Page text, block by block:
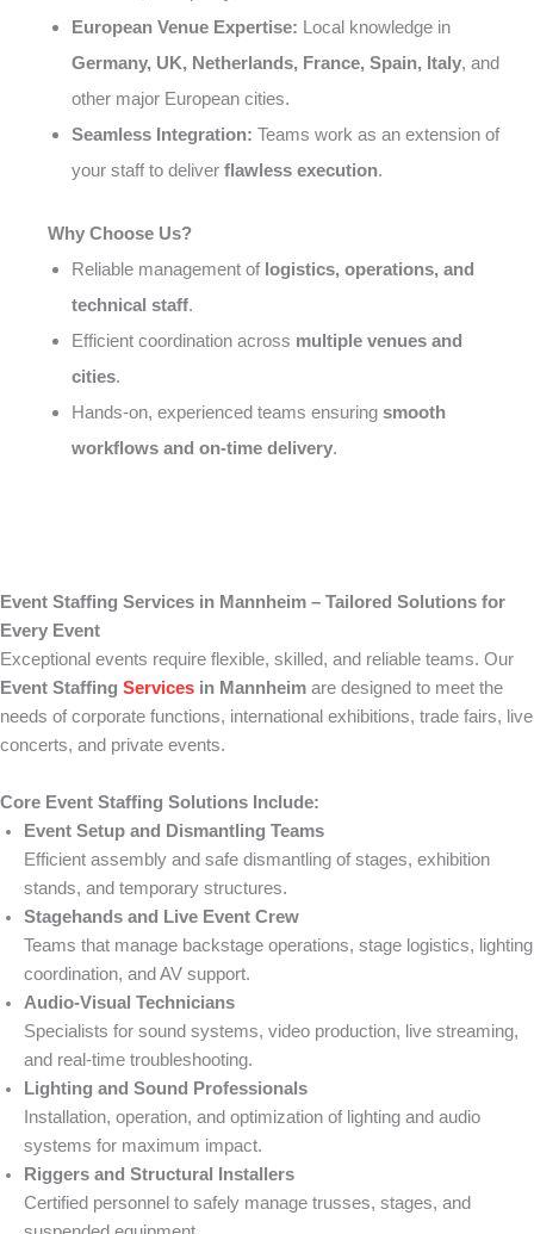
European Venue Expertise: Local knowledge in
Germany, UK, Netherlands, France, Spain, Italy, and
other major European cities.
Seamless Integration: Teams work as an extension of
your staff to deliver flawless execution.
Why Choose Us?
Reliable management of logistics, operations, and
technical staff.
Efficient coordination across multiple venues and
cities.
Hands-on, experienced teams ensuring smooth
workflows and on-time delivery.
Event Staffing Services in Mannheim – Tailored Solutions for
Every Event
Exceptional events require flexible, skilled, and reliable teams. Our
Event Staffing Services in Mannheim are designed to meet the
needs of corporate functions, international exhibitions, trade fairs, live
concerts, and private events.
Core Event Staffing Solutions Include:
Event Setup and Dismantling Teams
Efficient assembly and safe dismantling of stages, exhibition
stands, and temporary structures.
Stagehands and Live Event Crew
Teams that manage backstage operations, stage logistics, lighting
coordination, and AV support.
Audio-Visual Technicians
Specialists for sound systems, video production, live streaming,
and real-time troubleshooting.
Lighting and Sound Professionals
Installation, operation, and optimization of lighting and audio
systems for maximum impact.
Riggers and Structural Installers
Certified personnel to safely manage trusses, stages, and